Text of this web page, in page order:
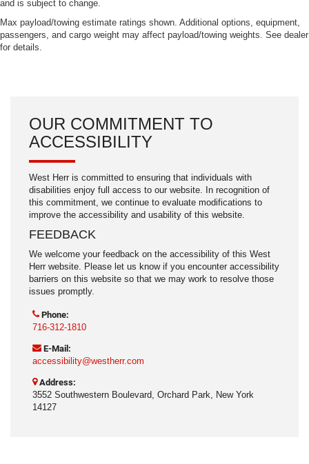
and is subject to change.
Max payload/towing estimate ratings shown. Additional options, equipment,
passengers, and cargo weight may affect payload/towing weights. See dealer
for details.
OUR COMMITMENT TO
ACCESSIBILITY
West Herr is committed to ensuring that individuals with
disabilities enjoy full access to our website. In recognition of
this commitment, we continue to evaluate modifications to
improve the accessibility and usability of this website.
FEEDBACK
We welcome your feedback on the accessibility of this West
Herr website. Please let us know if you encounter accessibility
barriers on this website so that we may work to resolve those
issues promptly.
Phone:
716-312-1810
E-Mail:
accessibility@westherr.com
Address:
3552 Southwestern Boulevard, Orchard Park, New York
14127